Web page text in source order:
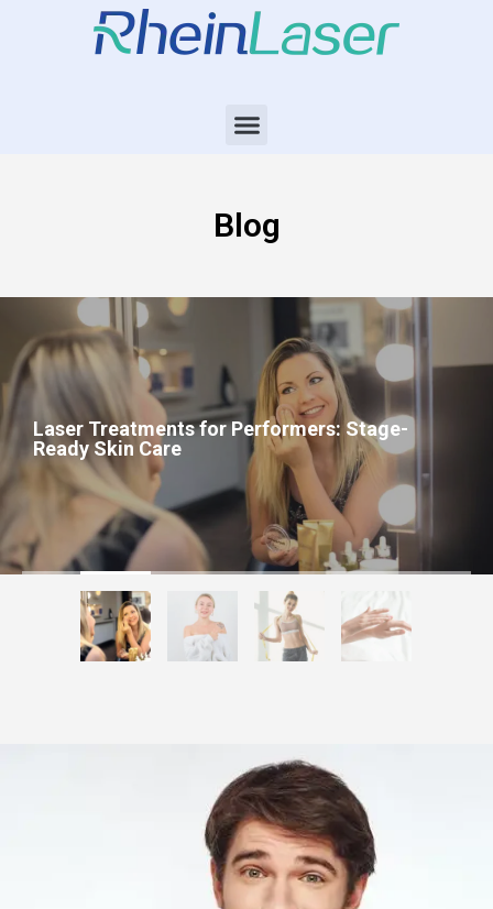
Blog
Laser Treatments for Performers: Stage-
Ready Skin Care